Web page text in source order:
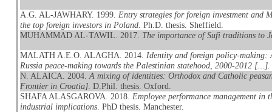
A.G. AL-JAWHARY. 1999. Entry strategies for foreign investment and
the top foreign investors in Poland . Ph.D. thesis. Sheffield.
MUHAMMAD AL-TAWIL. 2017. The importance of Sufi traditions to
MALATH A.E.O. ALAGHA. 2014. Identity and foreign policy-making:
Russia peace-making towards the Palestinian statehood, 2000-2012 […]
N. ALAICA. 2004.A mixing of identities: Orthodox and Catholic
Frontier in Croatia] . D.Phil. thesis. Oxford.
SHAFA ALASGAROVA. 2018. Employee performance management
industrial implications . PhD thesis. Manchester.